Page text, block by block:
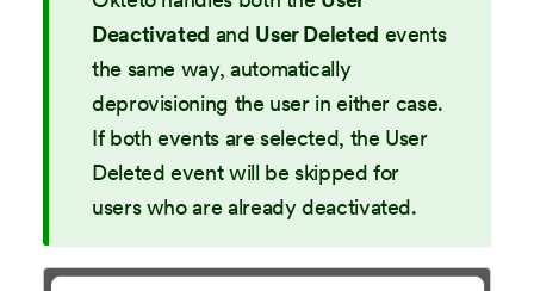
Deactivated and User Deleted events
the same way, automatically
deprovisioning the user in either case.
If both events are selected, the User
Deleted event will be skipped for
users who are already deactivated.